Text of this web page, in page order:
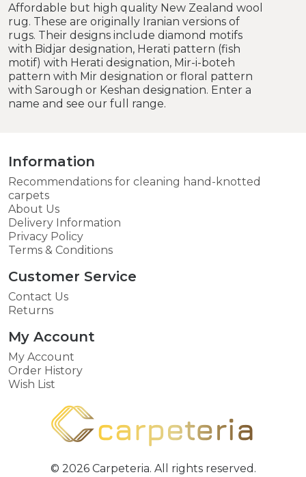
Affordable but high quality New Zealand wool
rug. These are originally Iranian versions of
rugs. Their designs include diamond motifs
with Bidjar designation, Herati pattern (fish
motif) with Herati designation, Mir-i-boteh
pattern with Mir designation or floral pattern
with Sarough or Keshan designation. Enter a
name and see our full range.
Information
Recommendations for cleaning hand-knotted
carpets
About Us
Delivery Information
Privacy Policy
Terms & Conditions
Customer Service
Contact Us
Returns
My Account
My Account
Order History
Wish List
© 2026 Carpeteria. All rights reserved.